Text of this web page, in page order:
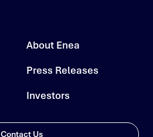
About Enea
Press Releases
Investors
Contact Us